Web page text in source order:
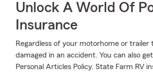
Unlock A World Of
Insurance
Regardless of your motorhome or trailer
damaged in an accident. You can also
Personal Articles Policy. State Farm RV